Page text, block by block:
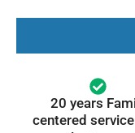
20 years
centered